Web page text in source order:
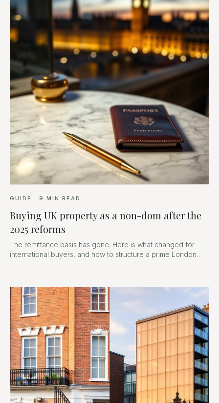
GUIDE · 9 MIN READ
Buying UK property as a non-dom after the
2025 reforms
The remittance basis has gone. Here is what changed for
international buyers, and how to structure a prime London